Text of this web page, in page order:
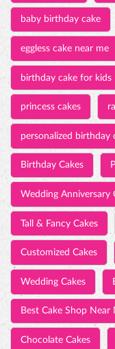
baby birthday cake
eggless cake near me
birthday cake for kids
princess cakes
personalized birthday
Birthday Cakes
Wedding Anniversary
Tall & Fancy Cakes
Customized Cakes
Wedding Cakes
Best Cake Shop Near
Chocolate Cakes